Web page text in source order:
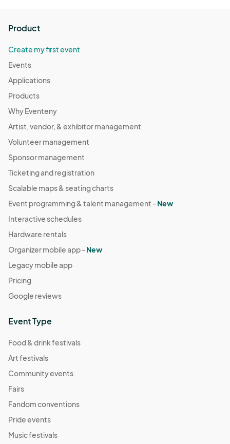
Product
Create my first event
Events
Applications
Products
Why Eventeny
Artist, vendor, & exhibitor management
Volunteer management
Sponsor management
Ticketing and registration
Scalable maps & seating charts
Event programming & talent management -New
Interactive schedules
Hardware rentals
Organizer mobile app -New
Legacy mobile app
Pricing
Google reviews
Event Type
Food & drink festivals
Art festivals
Community events
Fairs
Fandom conventions
Pride events
Music festivals